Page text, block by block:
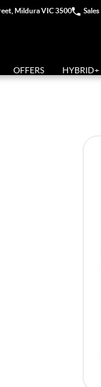
Mildura VIC 3500 Sales
OFFERS HYBRID+